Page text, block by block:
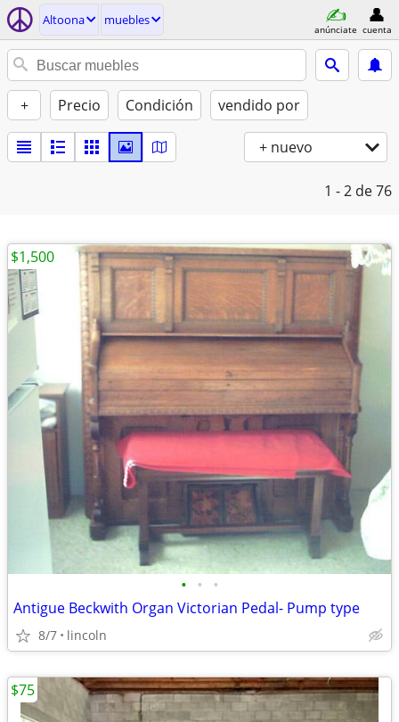
Altoona muebles
anúnciate cuenta
+ Precio Condición vendido por
+ nuevo
1 - 2 de 76
• • •
Antigue Beckwith Organ Victorian Pedal- Pump type
8/7 lincoln
$1,500
$75